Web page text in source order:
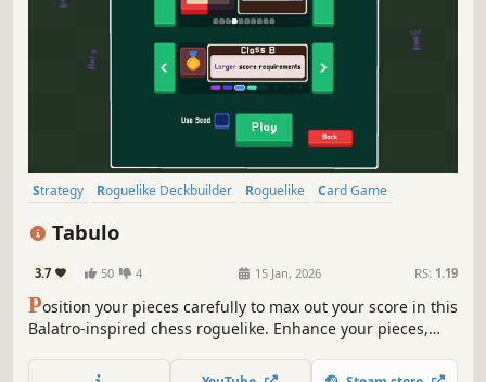
Strategy Roguelike Deckbuilder Roguelike
Card Game
Tabulo
3.7 50 4 15 Jan, 2026 RS: 1.19
Position your pieces carefully to max out your score in this
Balatro-inspired chess roguelike. Enhance your pieces,
challenges, but be careful - your board only has so much